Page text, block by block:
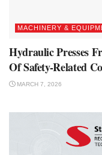
MACHINERY &
Hydraulic Presses
Of Safety-Related
MARCH 7, 2026